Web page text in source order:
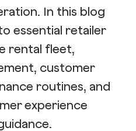
In this blog
essential retailer
rental fleet,
customer
routines, and
experience